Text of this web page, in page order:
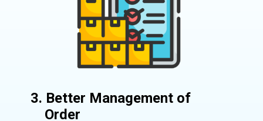
3. Better Management of
Order